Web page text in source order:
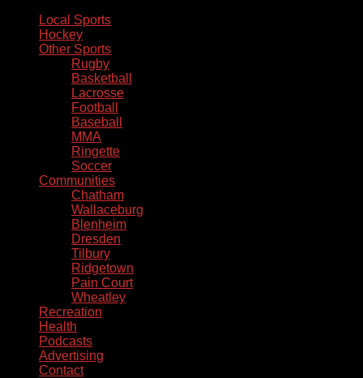
Local Sports
Hockey
Other Sports
Rugby
Basketball
Lacrosse
Football
Baseball
MMA
Ringette
Soccer
Communities
Chatham
Wallaceburg
Blenheim
Dresden
Tilbury
Ridgetown
Pain Court
Wheatley
Recreation
Health
Podcasts
Advertising
Contact